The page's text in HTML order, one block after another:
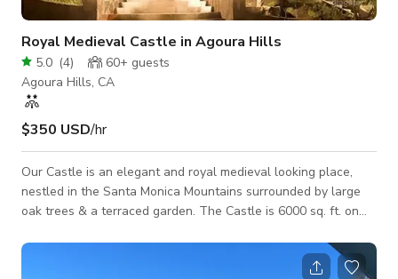
Royal Medieval Castle in Agoura Hills
5.0 (4) 60+ guests
Agoura Hills, CA
$350 USD/hr
Our Castle is an elegant and royal medieval looking place,
nestled in the Santa Monica Mountains surrounded by large
oak trees & a terraced garden. The Castle is 6000 sq. ft. on
and all photo shoots / film shoots. Treat yourself to something
weird and wonderful that couldn’t be found anywhere else.